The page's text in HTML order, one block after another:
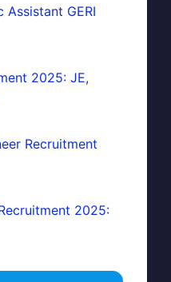
Assistant GERI
2025: JE,
Recruitment
2025: